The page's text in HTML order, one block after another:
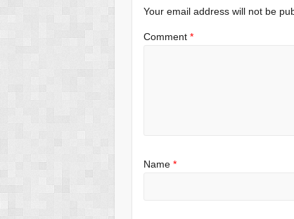
Your email address will not be
Comment*
Name*